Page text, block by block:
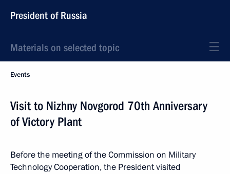
President of Russia
Materials on selected topic
Events
Visit to Nizhny Novgorod 70th Anniversary
of Victory Plant
Before the meeting of the Commission on Military
Technology Cooperation, the President visited